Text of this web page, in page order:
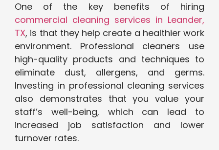
One of the key benefits of hiring
commercial cleaning services in Leander,
TX, is that they help create a healthier work
environment. Professional cleaners use
high-quality products and techniques to
eliminate dust, allergens, and germs.
Investing in professional cleaning services
also demonstrates that you value your
staff’s well-being, which can lead to
increased job satisfaction and lower
turnover rates.